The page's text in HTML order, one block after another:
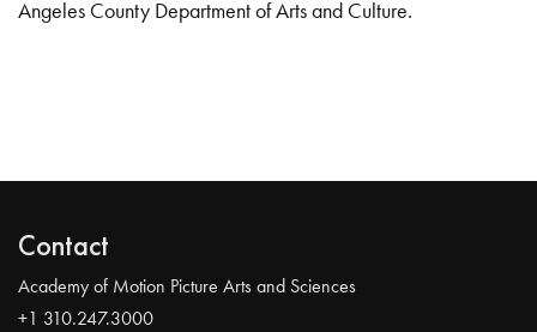
Angeles County Department of Arts and Culture.
Contact
Academy of Motion Picture Arts and Sciences
+1 310.247.3000